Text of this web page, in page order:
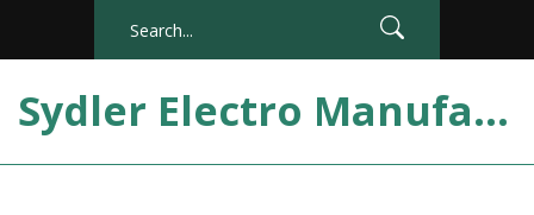
Sydler Electro Manufacturing India